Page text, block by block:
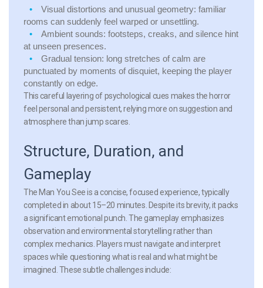
Visual distortions and unusual geometry: familiar
rooms can suddenly feel warped or unsettling.
Ambient sounds: footsteps, creaks, and silence hint
at unseen presences.
Gradual tension: long stretches of calm are
punctuated by moments of disquiet, keeping the player
constantly on edge.
This careful layering of psychological cues makes the horror
feel personal and persistent, relying more on suggestion and
atmosphere than jump scares.
Structure, Duration, and
Gameplay
The Man You See is a concise, focused experience, typically
completed in about 15–20 minutes. Despite its brevity, it packs
a significant emotional punch. The gameplay emphasizes
observation and environmental storytelling rather than
complex mechanics. Players must navigate and interpret
spaces while questioning what is real and what might be
imagined. These subtle challenges include: